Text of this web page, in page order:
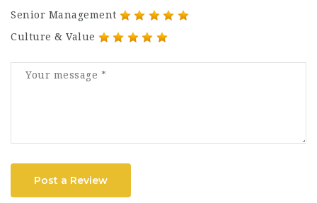
Senior Management
Culture & Value
Post a Review